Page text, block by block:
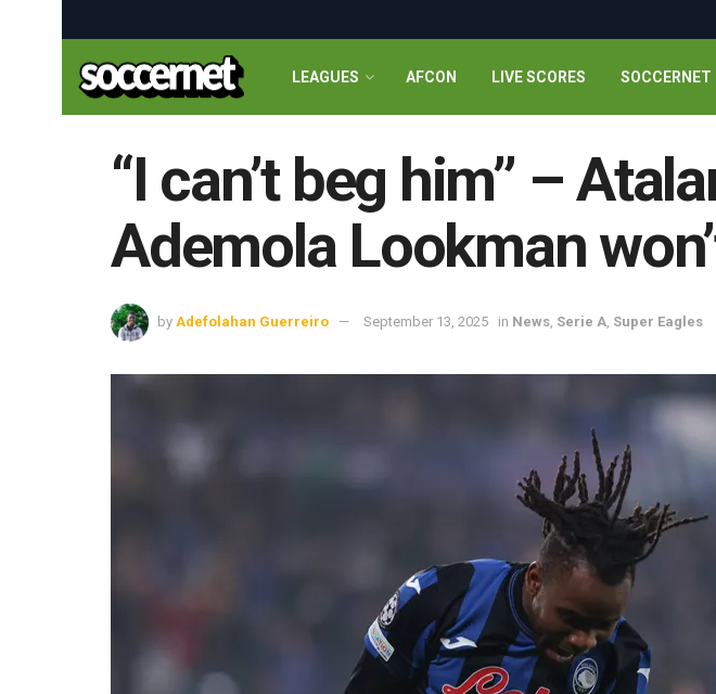
LEAGUES AFCON LIVE SCORES SOCCERNET
“I can’t beg him” –
Ademola Lookman
by Adefolahan Guerreiro September 13, 2025 in News, Serie A, Super Eagles